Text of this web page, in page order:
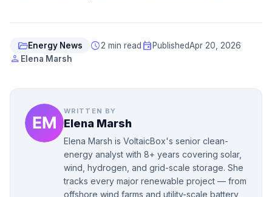
folder_openEnergy News schedule2 min read event PublishedApr 20, 2026
person Elena Marsh
WRITTEN BY
Elena Marsh
Elena Marsh is VoltaicBox's senior clean-
energy analyst with 8+ years covering solar,
wind, hydrogen, and grid-scale storage. She
tracks every major renewable project — from
offshore wind farms and utility-scale battery